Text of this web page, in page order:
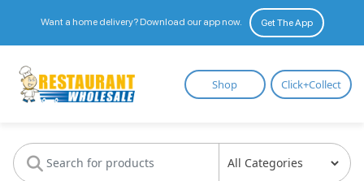
Want a home delivery? Download our app now. Get The App
Restaurant
Wholesale
Shop Click+Collect